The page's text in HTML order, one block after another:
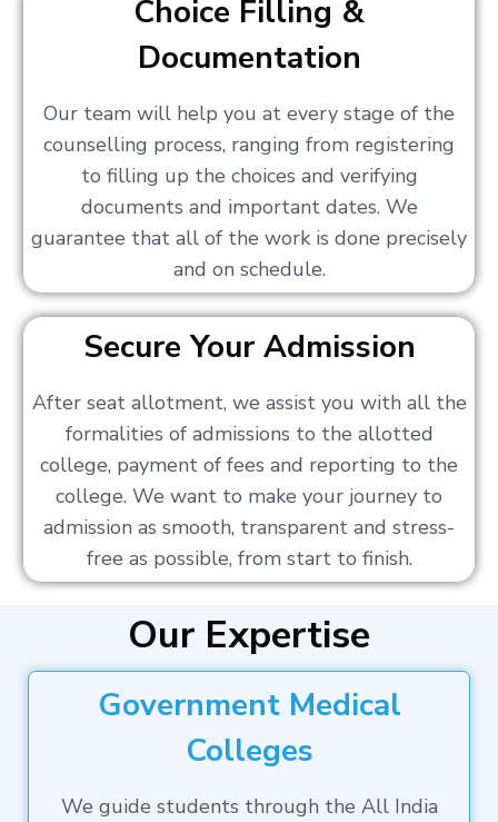
Choice Filling &
Documentation
Our team will help you at every stage of the
counselling process, ranging from registering
to filling up the choices and verifying
documents and important dates. We
guarantee that all of the work is done precisely
and on schedule.
Secure Your Admission
After seat allotment, we assist you with all the
formalities of admissions to the allotted
college, payment of fees and reporting to the
college. We want to make your journey to
admission as smooth, transparent and stress-
free as possible, from start to finish.
Our Expertise
Government Medical
Colleges
We guide students through the All India